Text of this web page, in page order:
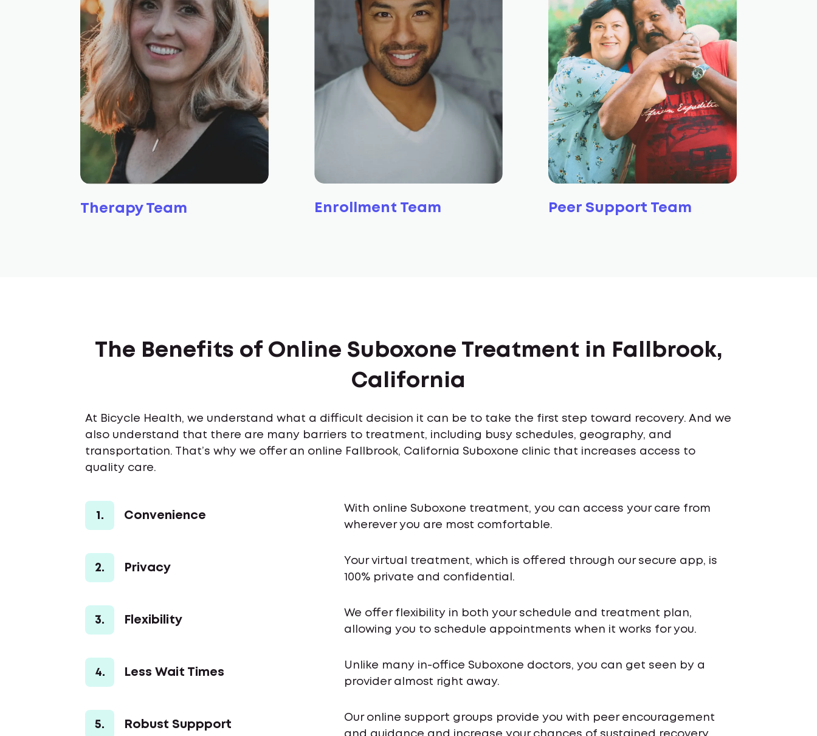
Therapy Team Enrollment Team Peer Support Team
The Benefits of Online Suboxone Treatment in Fallbrook,
California
At Bicycle Health, we understand what a difficult decision it can be to take the first step toward recovery. And we
also understand that there are many barriers to treatment, including busy schedules, geography, and
transportation. That’s why we offer an online Fallbrook, California Suboxone clinic that increases access to
quality care.
1. Convenience
With online Suboxone treatment, you can access your care from
wherever you are most comfortable.
2. Privacy
Your virtual treatment, which is offered through our secure app, is
100% private and confidential.
3. Flexibility
We offer flexibility in both your schedule and treatment plan,
allowing you to schedule appointments when it works for you.
4. Less Wait Times
Unlike many in-office Suboxone doctors, you can get seen by a
provider almost right away.
5. Robust Suppport
Our online support groups provide you with peer encouragement